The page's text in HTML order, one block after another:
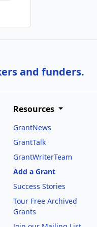
and funders.
Resources
GrantNews
GrantTalk
GrantWriterTeam
Add a Grant
Success Stories
Tour Free Archived
Grants